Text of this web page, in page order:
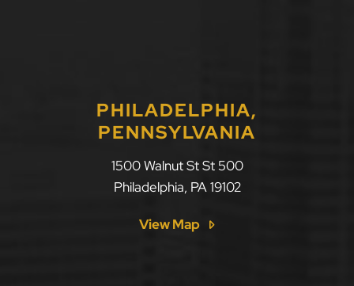
PHILADELPHIA,
PENNSYLVANIA
LLF Law Firm
1500 Walnut St St 500
Philadelphia, PA 19102
View Map